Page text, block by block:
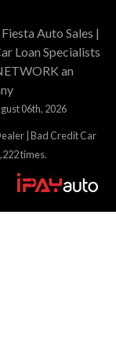
Auto Sales |
Loan Specialists
an
06th, 2026
| Bad Credit Car
times.